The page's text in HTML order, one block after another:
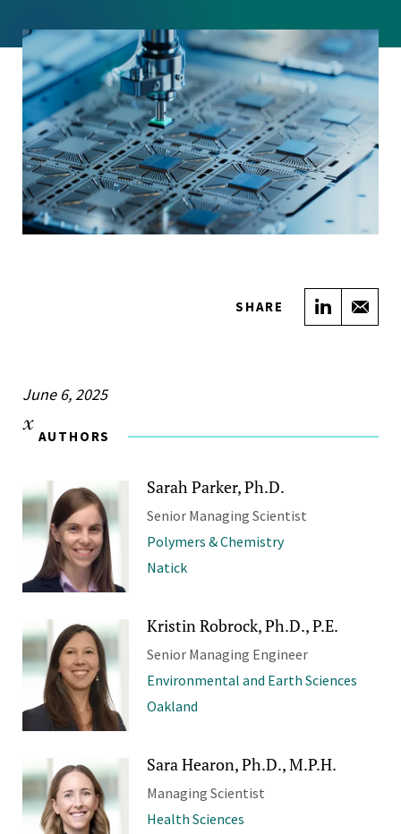
SHARE Share
June 6, 2025
AUTHORS
Sarah Parker, Ph.D.
Senior Managing Scientist
Polymers & Chemistry
Natick
Kristin Robrock, Ph.D., P.E.
Senior Managing Engineer
Environmental and Earth Sciences
Oakland
Sara Hearon, Ph.D., M.P.H.
Managing Scientist
Health Sciences